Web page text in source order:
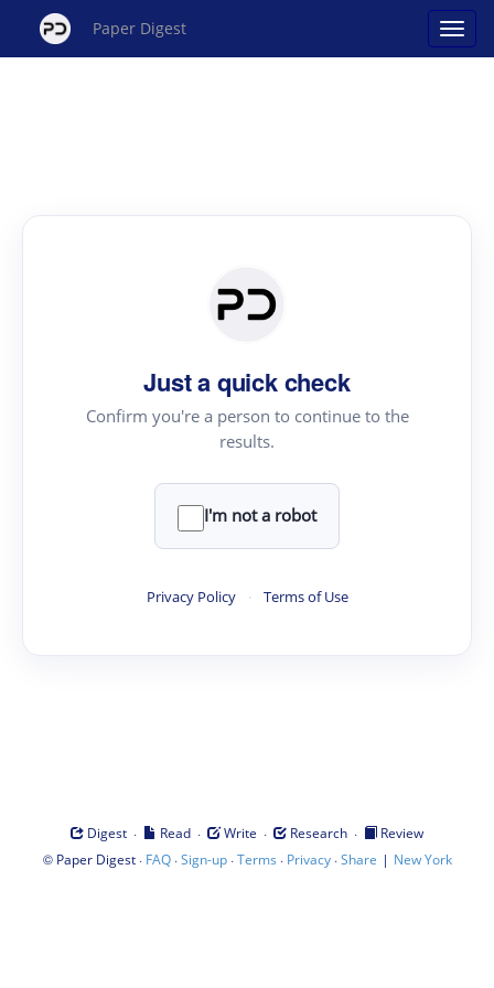
Paper Digest
Just a quick check
Confirm you're a person to continue to the
results.
I'm not a robot
Privacy Policy · Terms of Use
Digest · Read · Write · Research ·
Review
© Paper Digest· FAQ·Sign-up·Terms · Privacy·Share | New York